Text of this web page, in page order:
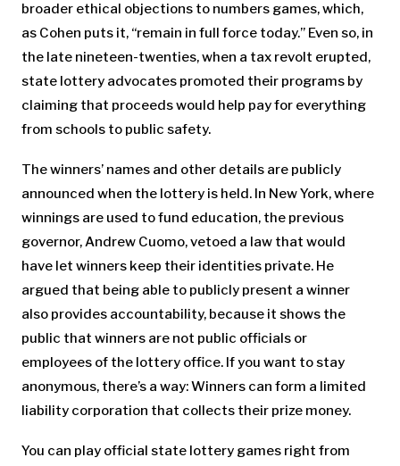
broader ethical objections to numbers games, which,
as Cohen puts it, “remain in full force today.” Even so, in
the late nineteen-twenties, when a tax revolt erupted,
state lottery advocates promoted their programs by
claiming that proceeds would help pay for everything
from schools to public safety.
The winners’ names and other details are publicly
announced when the lottery is held. In New York, where
winnings are used to fund education, the previous
governor, Andrew Cuomo, vetoed a law that would
have let winners keep their identities private. He
argued that being able to publicly present a winner
also provides accountability, because it shows the
public that winners are not public officials or
employees of the lottery office. If you want to stay
anonymous, there’s a way: Winners can form a limited
liability corporation that collects their prize money.
You can play official state lottery games right from